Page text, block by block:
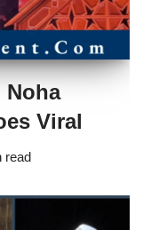
Noha
Viral
read